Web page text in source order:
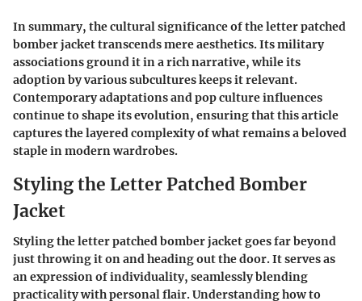
In summary, the cultural significance of the letter patched
bomber jacket transcends mere aesthetics. Its military
associations ground it in a rich narrative, while its
adoption by various subcultures keeps it relevant.
Contemporary adaptations and pop culture influences
continue to shape its evolution, ensuring that this article
captures the layered complexity of what remains a beloved
staple in modern wardrobes.
Styling the Letter Patched Bomber
Jacket
Styling the letter patched bomber jacket goes far beyond
just throwing it on and heading out the door. It serves as
an expression of individuality, seamlessly blending
practicality with personal flair. Understanding how to